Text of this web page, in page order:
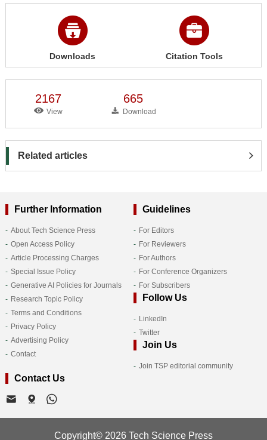
Downloads Citation Tools
2167
View
665
Download
Related articles
Further Information
About Tech Science Press
Open Access Policy
Article Processing Charges
Special Issue Policy
Generative AI Policies for Journals
Research Topic Policy
Terms and Conditions
Privacy Policy
Advertising Policy
Contact
Guidelines
For Editors
For Reviewers
For Authors
For Conference Organizers
For Subscribers
Follow Us
LinkedIn
Twitter
Join Us
Join TSP editorial community
Contact Us
Copyright© 2026 Tech Science Press